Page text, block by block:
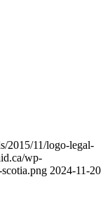
2015/11/logo-legal-
wp-
2024-11-20